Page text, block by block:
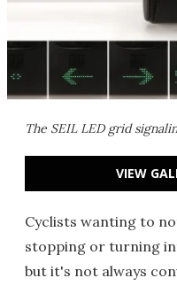
The SEIL LED grid
VIEW
Cyclists wanting to
stopping or turning
but it's not always